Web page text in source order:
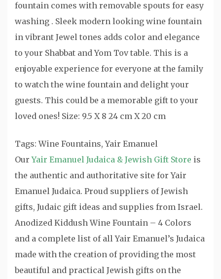
fountain comes with removable spouts for easy
washing . Sleek modern looking wine fountain
in vibrant Jewel tones adds color and elegance
to your Shabbat and Yom Tov table. This is a
enjoyable experience for everyone at the family
to watch the wine fountain and delight your
guests. This could be a memorable gift to your
loved ones! Size: 9.5 X 8 24 cm X 20 cm
Tags: Wine Fountains, Yair Emanuel
OurYair Emanuel Judaica & Jewish Gift Store is
the authentic and authoritative site for Yair
Emanuel Judaica. Proud suppliers of Jewish
gifts, Judaic gift ideas and supplies from Israel.
Anodized Kiddush Wine Fountain – 4 Colors
and a complete list of all Yair Emanuel’s Judaica
made with the creation of providing the most
beautiful and practical Jewish gifts on the